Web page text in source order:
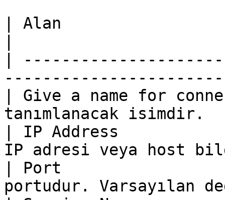
| Alan
|
| Give a name for
tanımlanacak
| IP Address
IP adresi veya host
| Port
portudur. Varsayılan